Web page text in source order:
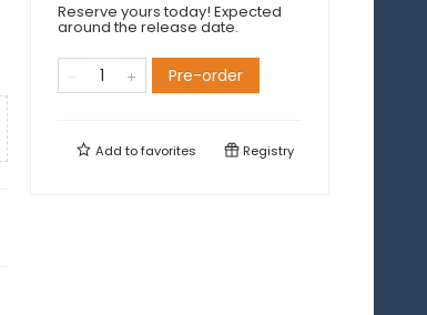
Reserve yours today! Expected
around the release date.
Pre-order
Add tofavorites Registry